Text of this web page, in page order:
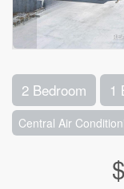
2 Bedroom 1
Central Air